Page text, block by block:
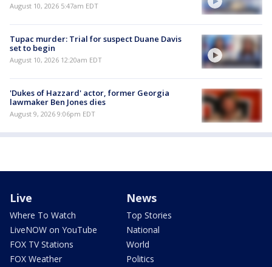
August 10, 2026 5:47am EDT
Tupac murder: Trial for suspect Duane Davis
set to begin
August 10, 2026 12:20am EDT
'Dukes of Hazzard' actor, former Georgia
lawmaker Ben Jones dies
August 9, 2026 9:06pm EDT
Live
Where To Watch
LiveNOW on YouTube
FOX TV Stations
FOX Weather
News
Top Stories
National
World
Politics